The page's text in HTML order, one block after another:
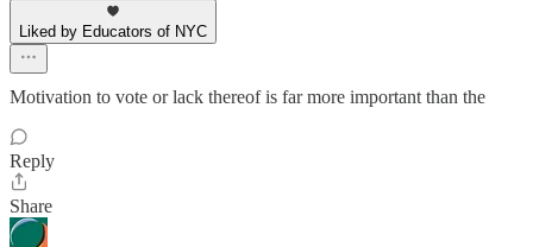
Liked by Educators of NYC
Motivation to vote or lack thereof is far more important than the
Reply
Share